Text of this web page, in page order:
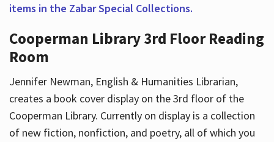
items in the Zabar Special Collections.
Cooperman Library 3rd Floor Reading
Room
Jennifer Newman, English & Humanities Librarian,
creates a book cover display on the 3rd floor of the
Cooperman Library. Currently on display is a collection
of new fiction, nonfiction, and poetry, all of which you